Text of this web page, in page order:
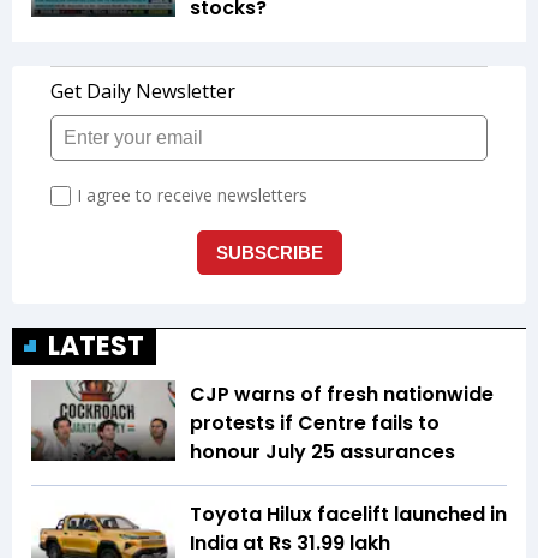
stocks?
LATEST
CJP warns of fresh nationwide
protests if Centre fails to
honour July 25 assurances
Toyota Hilux facelift launched in
India at Rs 31.99 lakh